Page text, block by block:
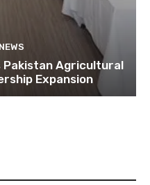
Pakistan Agricultural
Expansion